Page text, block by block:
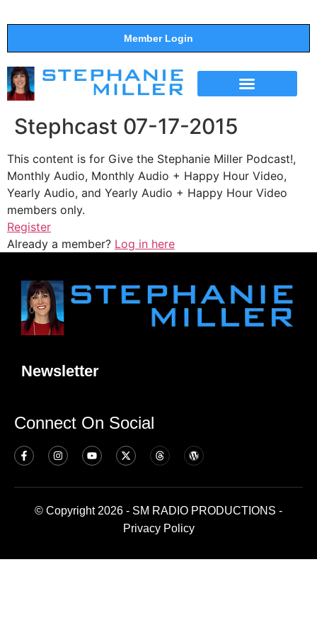
Member Login
Stephcast 07-17-2015
This content is for Give the Stephanie Miller Podcast!,
Monthly Audio, Monthly Audio + Happy Hour Video,
Yearly Audio, and Yearly Audio + Happy Hour Video
members only.
Register
Already a member? Log in here
Newsletter
Connect On Social
© Copyright 2026 - SM RADIO PRODUCTIONS -
Privacy Policy